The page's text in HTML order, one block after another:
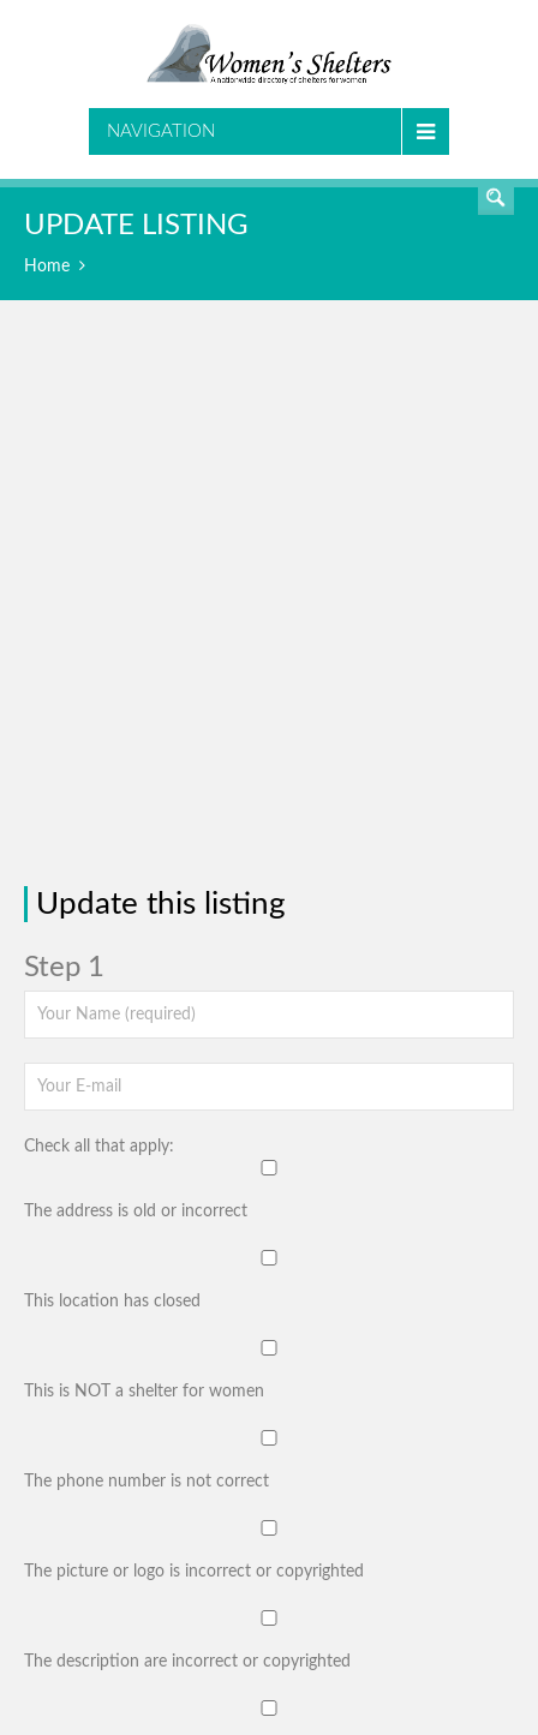
NAVIGATION
UPDATE LISTING
Home
Update this listing
Step 1
Check all that apply:
The address is old or incorrect
This location has closed
This is NOT a shelter for women
The phone number is not correct
The picture or logo is incorrect or copyrighted
The description are incorrect or copyrighted